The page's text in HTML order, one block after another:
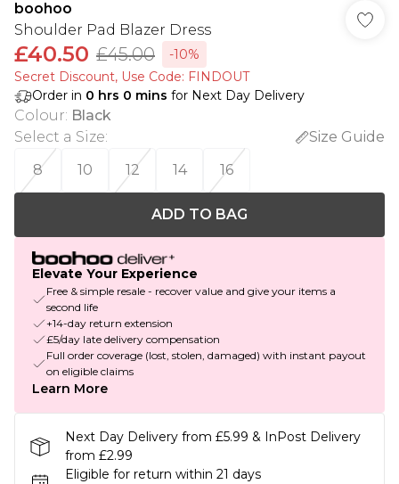
boohoo
Shoulder Pad Blazer Dress
£40.50 £45.00
-10%
Secret Discount​, Use Code: FINDOUT
Order in 0 hrs 0 mins for Next Day Delivery
Colour: Black
Select a Size:
Size Guide
8
10 12 14 16
ADD TO BAG
Elevate Your Experience
Free & simple resale - recover value and give your items a
second life
+14-day return extension
£5/day late delivery compensation
Full order coverage (lost, stolen, damaged) with instant payout
on eligible claims
Learn More
Next Day Delivery from £5.99 & InPost Delivery
from £2.99
Eligible for return within 21 days